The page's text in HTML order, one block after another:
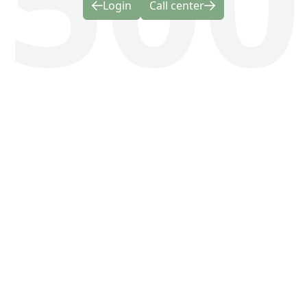
Login Call center